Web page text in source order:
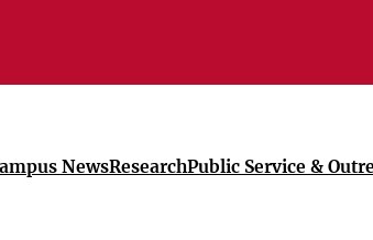
NewsResearchPublic Service &